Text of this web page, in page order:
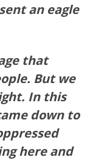
an eagle
that
But we
In this
down to
here and